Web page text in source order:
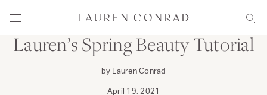
Menu
Lauren Conrad
PRIMP
Lauren’s Spring Beauty Tutorial
by Lauren Conrad
April 19, 2021